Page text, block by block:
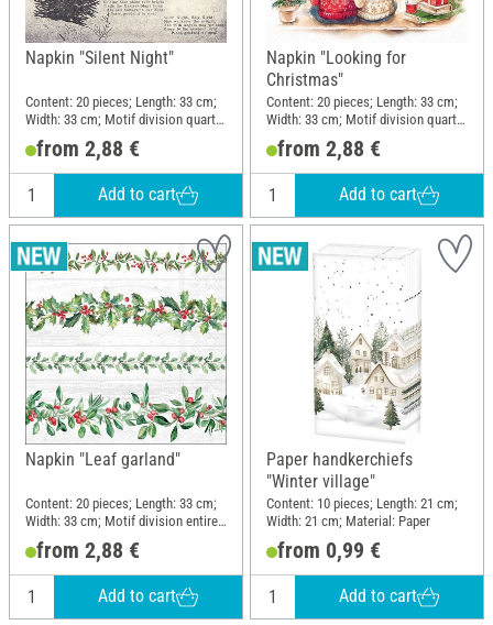
Napkin "Silent Night"
Content: 20 pieces; Length: 33 cm;
Width: 33 cm; Motif division quarter
motif; Material: Paper
from 2,88 €
Add to cart
Napkin "Looking for
Christmas"
Content: 20 pieces; Length: 33 cm;
Width: 33 cm; Motif division quarter
motif; Material: Paper
from 2,88 €
Add to cart
Napkin "Leaf garland"
Content: 20 pieces; Length: 33 cm;
Width: 33 cm; Motif division entire
motif; Material: Paper
from 2,88 €
Add to cart
Paper handkerchiefs
"Winter village"
Content: 10 pieces; Length: 21 cm;
Width: 21 cm; Material: Paper
from 0,99 €
Add to cart